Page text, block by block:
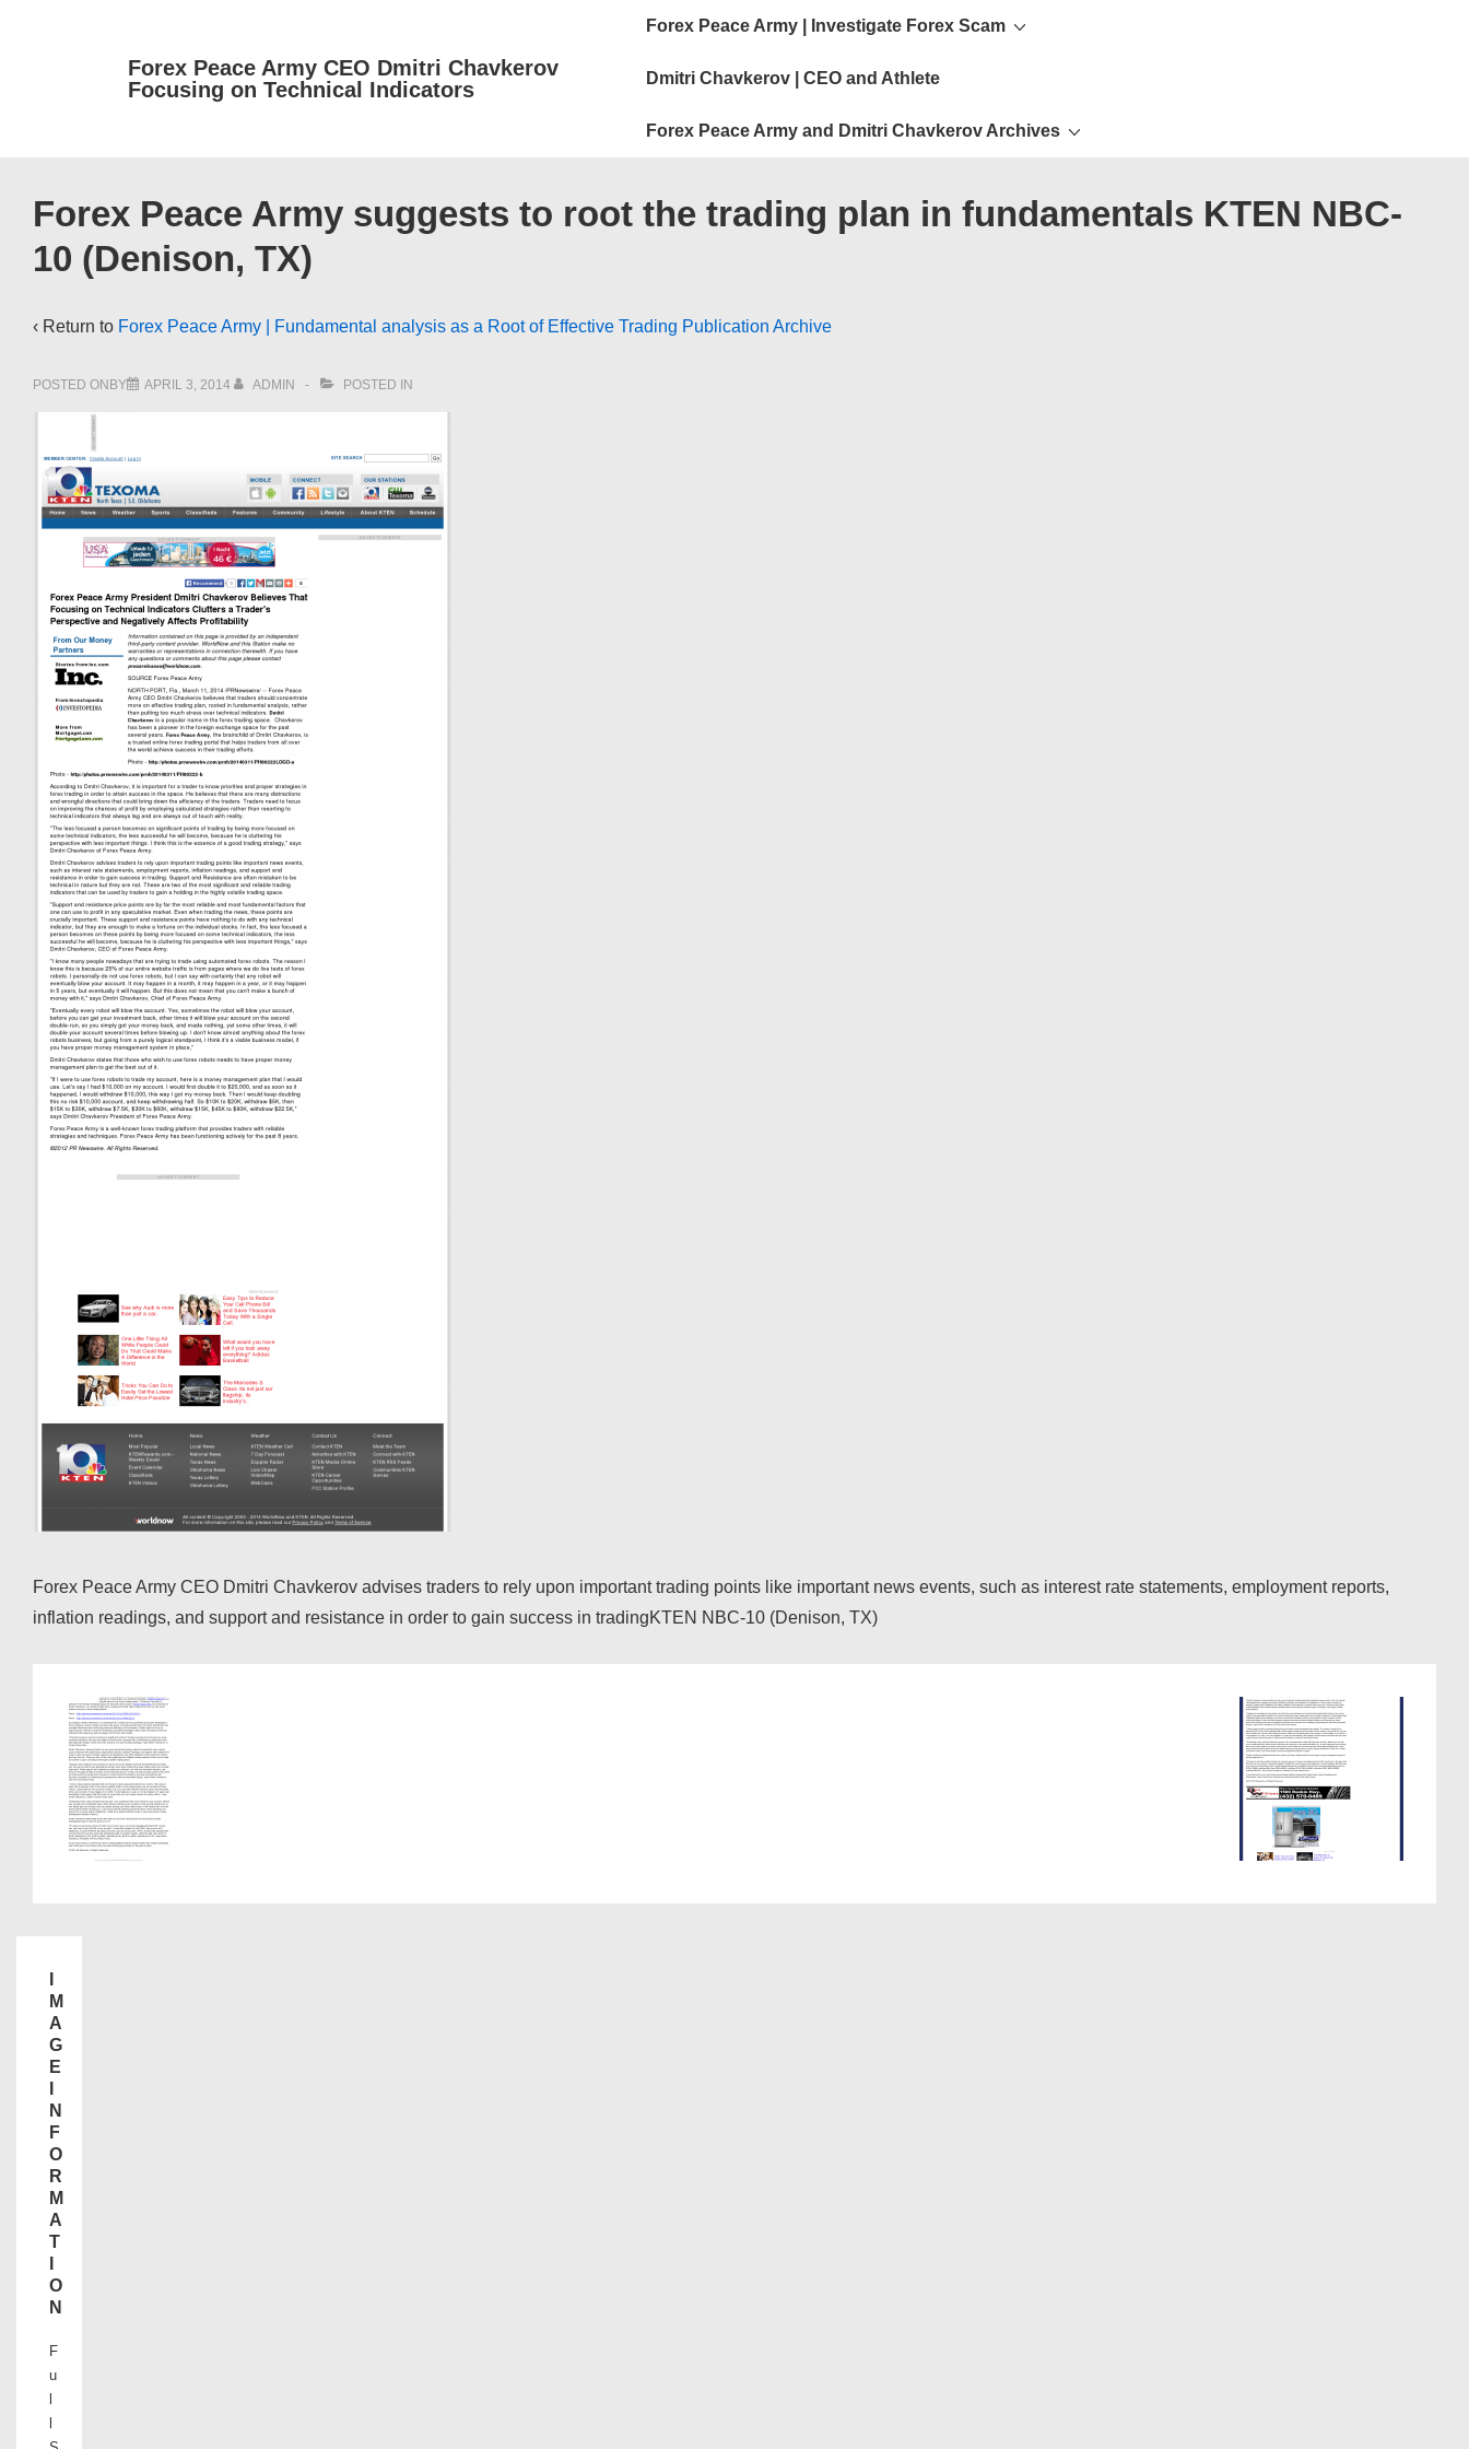
Forex Peace Army CEO Dmitri Chavkerov
Focusing on Technical Indicators
Main
Forex Peace Army | Investigate Forex Scam
Dmitri Chavkerov | CEO and Athlete
Forex Peace Army and Dmitri Chavkerov Archives
Forex Peace Army suggests to root the trading plan in fundamentals KTEN NBC-
10 (Denison, TX)
‹ Return to Forex Peace Army | Fundamental analysis as a Root of Effective Trading Publication Archive
POSTED ONBY APRIL 3, 2014 ADMIN POSTED IN
Forex Peace Army CEO Dmitri Chavkerov advises traders to rely upon important trading points like important news events, such as interest rate statements, employment reports,
inflation readings, and support and resistance in order to gain success in tradingKTEN NBC-10 (Denison, TX)
M
A
G
E
N
F
O
R
M
A
T
O
N
F
u
l
l